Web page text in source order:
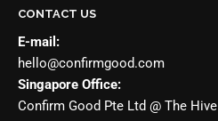
CONTACT US
E-mail:
hello@confirmgood.com
Singapore Office:
Confirm Good Pte Ltd @ The Hive